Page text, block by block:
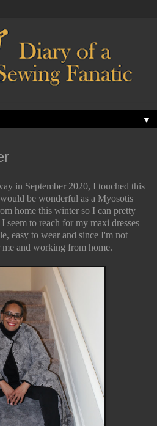
▼
in September 2020, I touched this
be wonderful as a Myosotis
home this winter so I can pretty
seem to reach for my maxi dresses
easy to wear and since I'm not
and working from home.